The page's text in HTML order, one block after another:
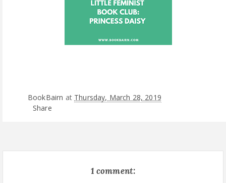
BookBairn at Thursday, March 28, 2019
Share
1 comment: